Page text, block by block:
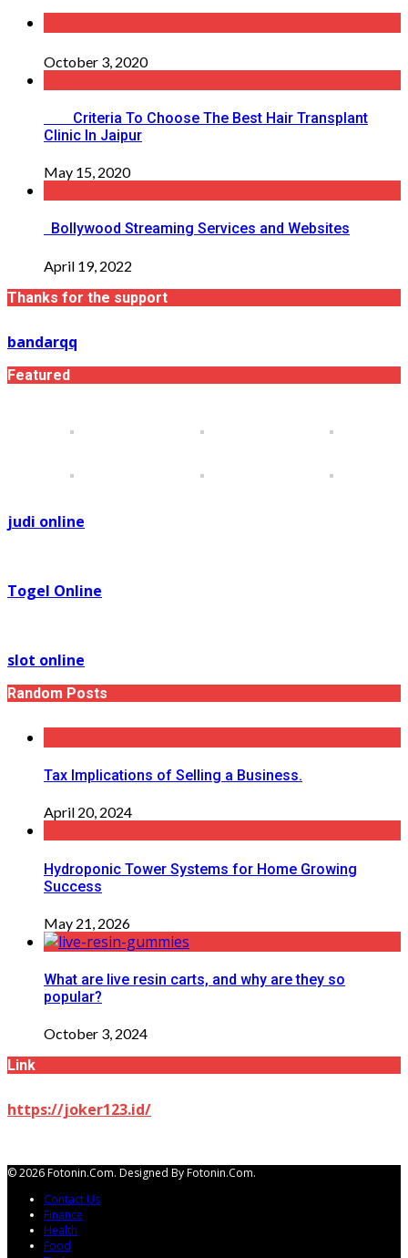
October 3, 2020
Criteria To Choose The Best Hair Transplant
Clinic In Jaipur
May 15, 2020
Bollywood Streaming Services and Websites
April 19, 2022
Thanks for the support
bandarqq
Featured
judi online
Togel Online
slot online
Random Posts
Tax Implications of Selling a Business.
April 20, 2024
Hydroponic Tower Systems for Home Growing
Success
May 21, 2026
What are live resin carts, and why are they so
popular?
October 3, 2024
Link
https://joker123.id/
© 2026 Fotonin.com. Designed By Fotonin.com.
Contact Us
Finance
Health
Food